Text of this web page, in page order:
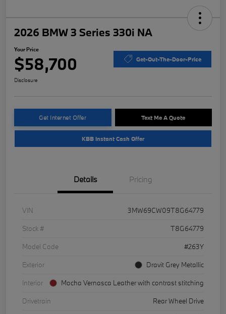
2026 BMW 3 Series 330i NA
Your Price
$58,700 Get-Out-The-Door-Price
Disclosure
Get Internet Offer Text Me A Quote
KBB Instant Cash Offer
Details Pricing
VIN
3MW69CW09T8G64779
Stock #
T8G64779
Model Code
#263Y
Exterior
Dravit Grey Metallic
Interior
Mocha Vernasca Leather with contrast stitching
Drivetrain
Rear Wheel Drive